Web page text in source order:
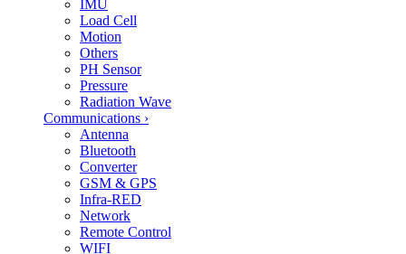
IMU
Load Cell
Motion
Others
PH Sensor
Pressure
Radiation Wave
Communications ›
Antenna
Bluetooth
Converter
GSM & GPS
Infra-RED
Network
Remote Control
WIFI